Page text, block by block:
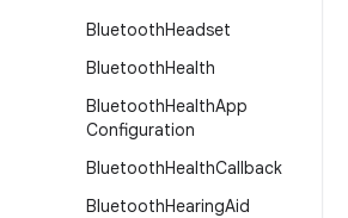
BluetoothHeadset
BluetoothHealth
BluetoothHealthApp
Configuration
BluetoothHealthCallback
BluetoothHearingAid